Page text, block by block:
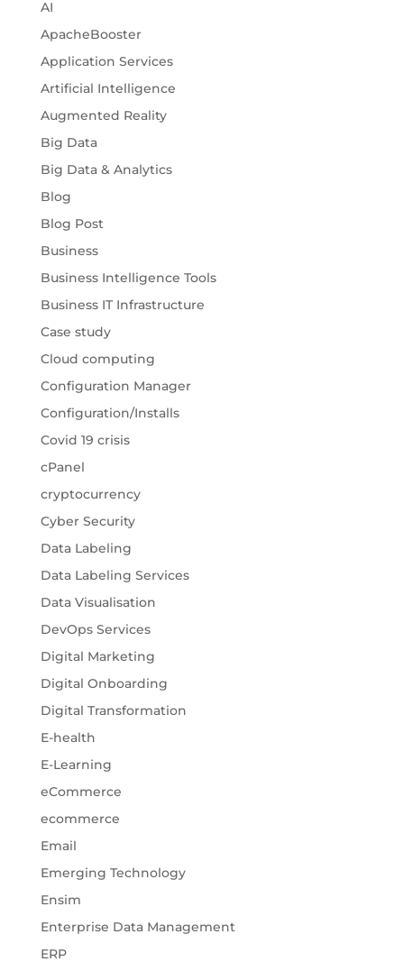
AI
ApacheBooster
Application Services
Artificial Intelligence
Augmented Reality
Big Data
Big Data & Analytics
Blog
Blog Post
Business
Business Intelligence Tools
Business IT Infrastructure
Case study
Cloud computing
Configuration Manager
Configuration/Installs
Covid 19 crisis
cPanel
cryptocurrency
Cyber Security
Data Labeling
Data Labeling Services
Data Visualisation
DevOps Services
Digital Marketing
Digital Onboarding
Digital Transformation
E-health
E-Learning
eCommerce
ecommerce
Email
Emerging Technology
Ensim
Enterprise Data Management
ERP